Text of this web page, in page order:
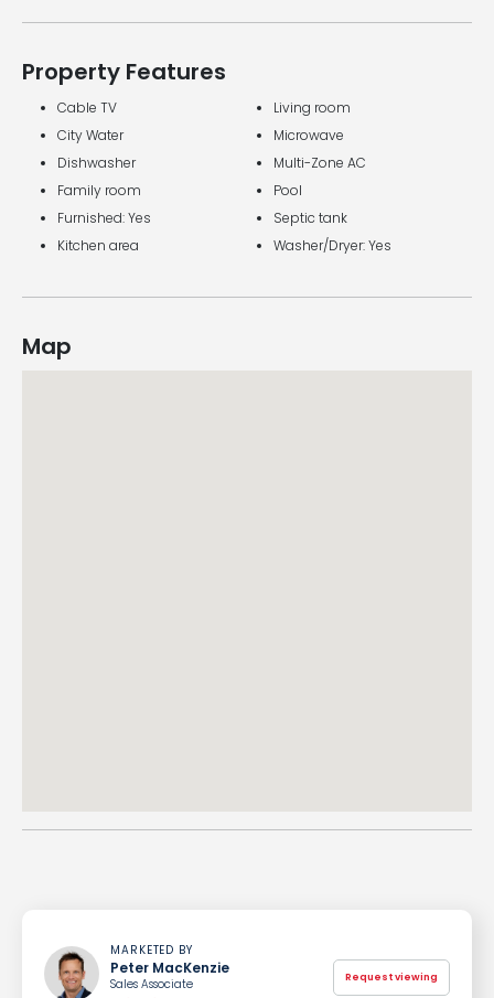
Property Features
Cable TV
City Water
Dishwasher
Family room
Furnished: Yes
Kitchen area
Living room
Microwave
Multi-Zone AC
Pool
Septic tank
Washer/Dryer: Yes
Map
MARKETED BY
Peter MacKenzie
Sales Associate
Request viewing